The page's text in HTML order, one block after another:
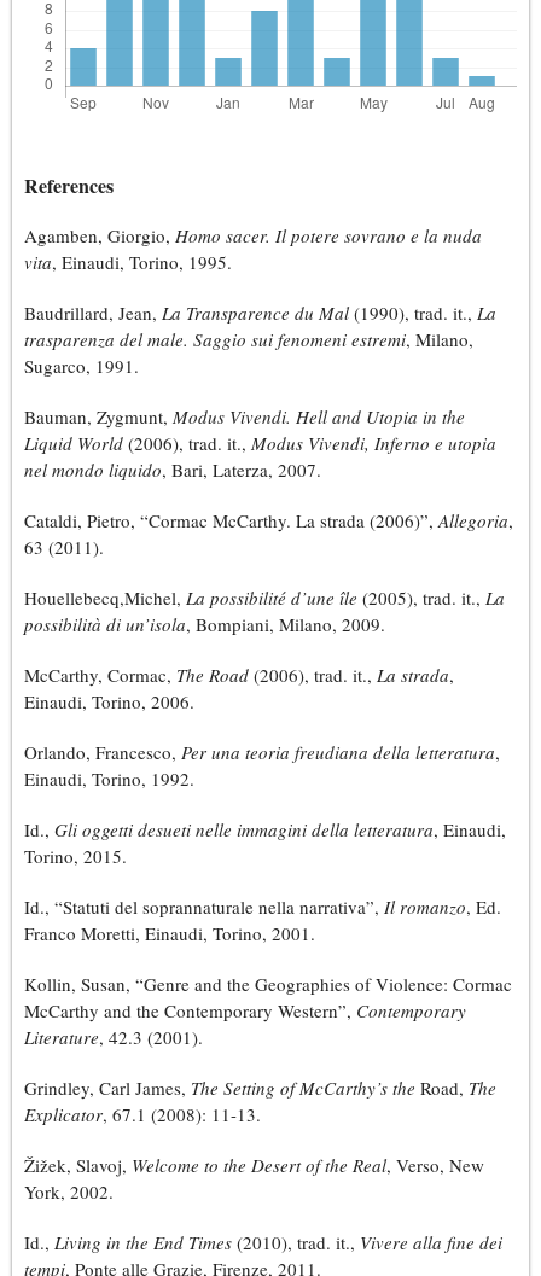
References
Agamben, Giorgio, Homo sacer. Il potere sovrano e la nuda
vita, Einaudi, Torino, 1995.
Baudrillard, Jean, La Transparence du Mal (1990), trad. it., La
trasparenza del male. Saggio sui fenomeni estremi, Milano,
Sugarco, 1991.
Bauman, Zygmunt, Modus Vivendi. Hell and Utopia in the
Liquid World (2006), trad. it., Modus Vivendi, Inferno e utopia
nel mondo liquido, Bari, Laterza, 2007.
Cataldi, Pietro, “Cormac McCarthy. La strada (2006)”,Allegoria,
63 (2011).
Houellebecq,Michel, La possibilité d’une île (2005), trad. it., La
possibilità di un’isola, Bompiani, Milano, 2009.
McCarthy, Cormac, The Road (2006), trad. it., La strada,
Einaudi, Torino, 2006.
Orlando, Francesco, Per una teoria freudiana della letteratura,
Einaudi, Torino, 1992.
Id., Gli oggetti desueti nelle immagini della letteratura, Einaudi,
Torino, 2015.
Id., “Statuti del soprannaturale nella narrativa”, Il romanzo, Ed.
Franco Moretti, Einaudi, Torino, 2001.
Kollin, Susan, “Genre and the Geographies of Violence: Cormac
McCarthy and the Contemporary Western”, Contemporary
Literature, 42.3 (2001).
Grindley, Carl James, The Setting of McCarthy’s the Road, The
Explicator, 67.1 (2008): 11-13.
Žižek, Slavoj, Welcome to the Desert of the Real, Verso, New
York, 2002.
Id., Living in the End Times (2010), trad. it., Vivere alla fine dei
tempi, Ponte alle Grazie, Firenze, 2011.